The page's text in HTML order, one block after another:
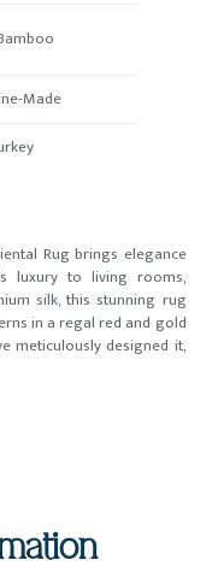
Made
Rug brings elegance
luxury to living rooms,
silk, this stunning rug
in a regal red and gold
meticulously designed it,